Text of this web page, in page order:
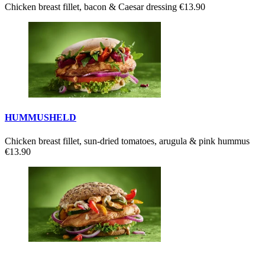
Chicken breast fillet, bacon & Caesar dressing €13.90
HUMMUSHELD
Chicken breast fillet, sun-dried tomatoes, arugula & pink hummus
€13.90